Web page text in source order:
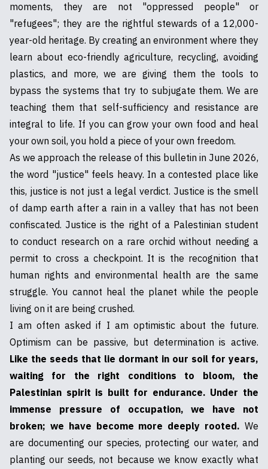
moments, they are not "oppressed people" or
"refugees"; they are the rightful stewards of a 12,000-
year-old heritage. By creating an environment where they
learn about eco-friendly agriculture, recycling, avoiding
plastics, and more, we are giving them the tools to
bypass the systems that try to subjugate them. We are
teaching them that self-sufficiency and resistance are
integral to life. If you can grow your own food and heal
your own soil, you hold a piece of your own freedom.
As we approach the release of this bulletin in June 2026,
the word "justice" feels heavy. In a contested place like
this, justice is not just a legal verdict. Justice is the smell
of damp earth after a rain in a valley that has not been
confiscated. Justice is the right of a Palestinian student
to conduct research on a rare orchid without needing a
permit to cross a checkpoint. It is the recognition that
human rights and environmental health are the same
struggle. You cannot heal the planet while the people
living on it are being crushed.
I am often asked if I am optimistic about the future.
Optimism can be passive, but determination is active.
Like the seeds that lie dormant in our soil for years,
waiting for the right conditions to bloom, the
Palestinian spirit is built for endurance. Under the
immense pressure of occupation, we have not
broken; we have become more deeply rooted. We
are documenting our species, protecting our water, and
planting our seeds, not because we know exactly what